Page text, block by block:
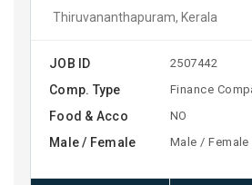
Thiruvananthapuram, Kerala
JOB ID 2507442
Comp. Type Finance
Food & Acco NO
Male / Female Male / Female